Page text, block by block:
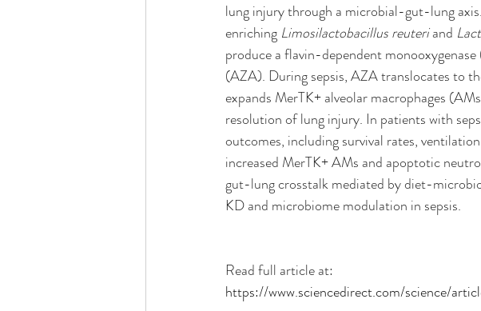
lung injury through a microbial-gut-lung
enriching Limosilactobacillus reuteri and
produce a flavin-dependent
(AZA). During sepsis, AZA translocates to
expands MerTK+ alveolar macrophages
resolution of lung injury. In patients with
outcomes, including survival rates,
increased MerTK+ AMs and apoptotic
gut-lung crosstalk mediated by diet-
KD and microbiome modulation in sepsis.
Read full article at:
https://www.sciencedirect.com/science/